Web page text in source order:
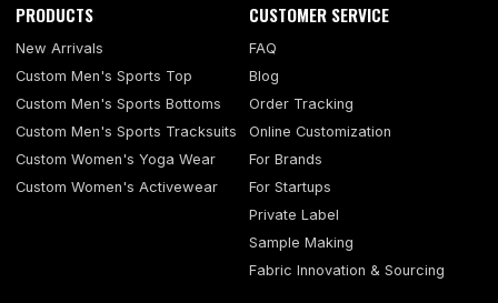
PRODUCTS
New Arrivals
Custom Men's Sports Top
Custom Men's Sports Bottoms
Custom Men's Sports Tracksuits
Custom Women's Yoga Wear
Custom Women's Activewear
CUSTOMER SERVICE
FAQ
Blog
Order Tracking
Online Customization
For Brands
For Startups
Private Label
Sample Making
Fabric Innovation & Sourcing